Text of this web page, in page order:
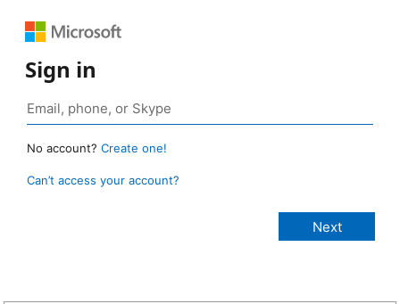
Sign in
No account? Create one!
Can’t access your account?